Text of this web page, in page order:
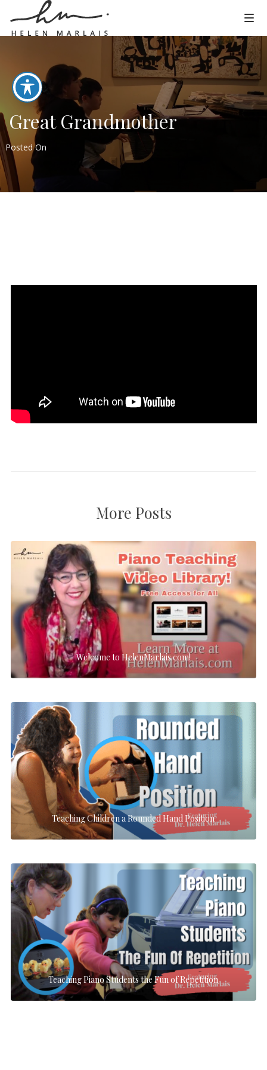
Great Grandmother
Posted On
More Posts
Welcome to HelenMarlais.com!
Teaching Children a Rounded Hand Position
Teaching Piano Students the Fun of Repetition